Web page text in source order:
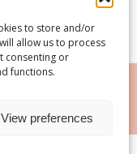
to store and/or
allow us to process
consenting or
functions.
View preferences